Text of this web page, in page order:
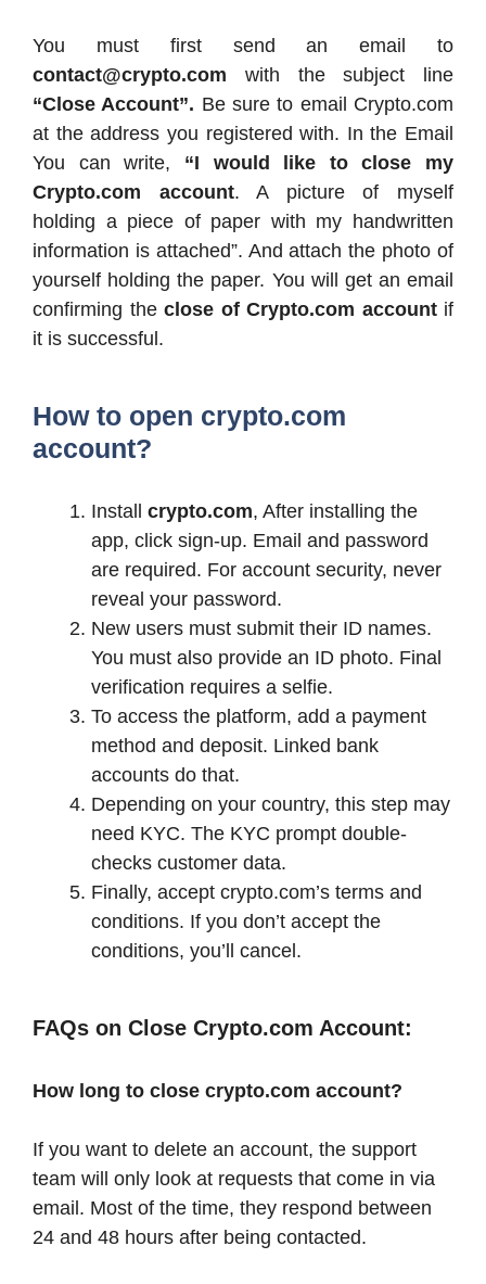
You must first send an email to
contact@crypto.com with the subject line
“Close Account”. Be sure to email Crypto.com
at the address you registered with. In the Email
You can write, “I would like to close my
Crypto.com account. A picture of myself
holding a piece of paper with my handwritten
information is attached”. And attach the photo of
yourself holding the paper. You will get an email
confirming the close of Crypto.com accountif
it is successful.
How to open crypto.com
account?
Install crypto.com, After installing the
app, click sign-up. Email and password
are required. For account security, never
reveal your password.
New users must submit their ID names.
You must also provide an ID photo. Final
verification requires a selfie.
To access the platform, add a payment
method and deposit. Linked bank
accounts do that.
Depending on your country, this step may
need KYC. The KYC prompt double-
checks customer data.
Finally, accept crypto.com’s terms and
conditions. If you don’t accept the
conditions, you’ll cancel.
FAQs on Close Crypto.com Account:
How long to close crypto.com account?
If you want to delete an account, the support
team will only look at requests that come in via
email. Most of the time, they respond between
24 and 48 hours after being contacted.